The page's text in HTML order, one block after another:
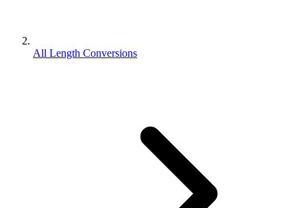
All Length Conversions